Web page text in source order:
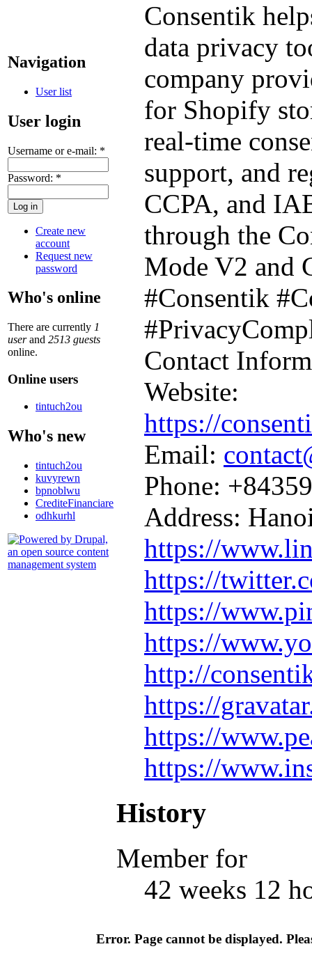
Navigation
User list
User login
Username or e-mail: *
Password: *
Create new
account
Request new
password
Who's online
There are currently 1
userand 2513 guests
online.
Online users
tintuch2ou
Who's new
tintuch2ou
kuvyrewn
bpnoblwu
CrediteFinanciare
odhkurhl
Consentik
data privacy
company
for Shopify
real-time
support, and
CCPA, and
through the
Mode V2 and
#Consentik
Contact
Website:
https://
Email:
Phone:
Address:
https://
https://
https://
https://
http://
https://
https://
https://
History
Member for
42 weeks 12
Error. Page cannot be displayed.